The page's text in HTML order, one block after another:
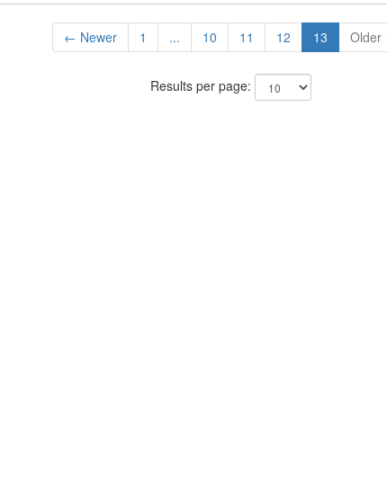
← Newer 1 ... 10 11 12 13
Results per page: